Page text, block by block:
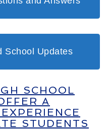
SCHOOL
A
STUDENTS
School Updates